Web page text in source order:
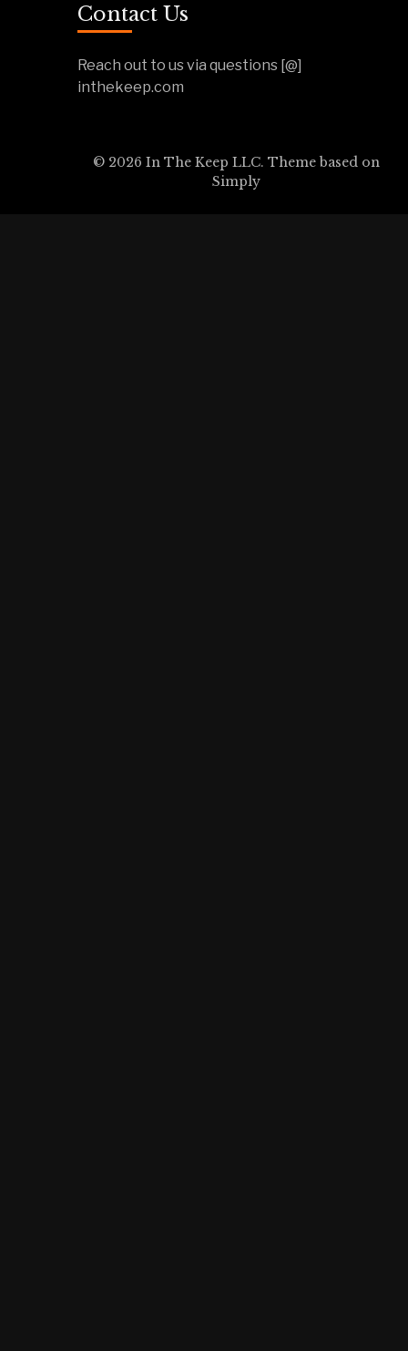
Contact Us
Reach out to us via questions [@]
inthekeep.com
© 2026 In The Keep LLC. Theme based on
Simply